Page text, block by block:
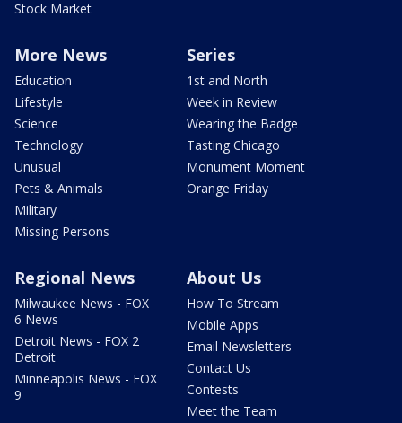
Stock Market
More News
Education
Lifestyle
Science
Technology
Unusual
Pets & Animals
Military
Missing Persons
Series
1st and North
Week in Review
Wearing the Badge
Tasting Chicago
Monument Moment
Orange Friday
Regional News
Milwaukee News - FOX
6 News
Detroit News - FOX 2
Detroit
Minneapolis News - FOX
9
About Us
How To Stream
Mobile Apps
Email Newsletters
Contact Us
Contests
Meet the Team